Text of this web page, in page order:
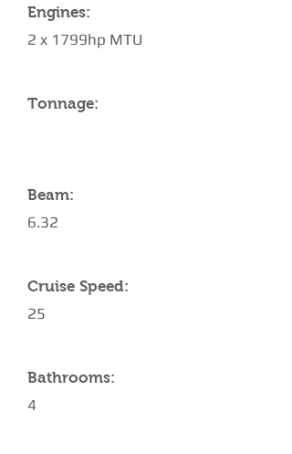
Engines:
2 x 1799hp MTU
Tonnage:
Beam:
6.32
Cruise Speed:
25
Bathrooms:
4